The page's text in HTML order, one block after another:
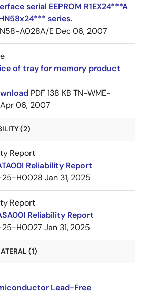
serial EEPROM R1EX24***A
series.
A028A/E Dec 06, 2007
of tray for memory product
PDF 138 KB TN-WME-
Apr 06, 2007
(2)
Report
Reliability Report
25-H0028 Jan 31, 2025
Report
Reliability Report
25-H0027 Jan 31, 2025
(1)
Lead-Free